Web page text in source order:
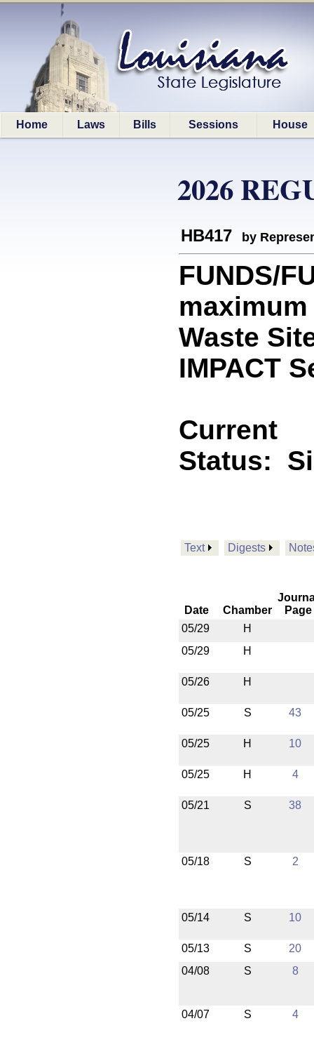
Home Laws Bills Sessions House
2026
HB417 by
FUNDS/
Waste
IMPACT
Current
Status:
Text Digests
Date Chamber
Page
05/29
H
05/29
H
05/26 H
05/25 S 43
05/25 H 10
05/25 H 4
05/21 S 38
05/18 S 2
05/14 S 10
05/13 S
20
04/08
S 8
04/07 S 4